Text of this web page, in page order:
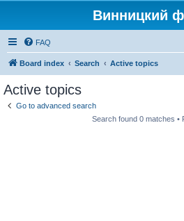
Винницкий
FAQ
Board index Search Active topics
Active topics
Go to advanced search
Search found 0 matches •